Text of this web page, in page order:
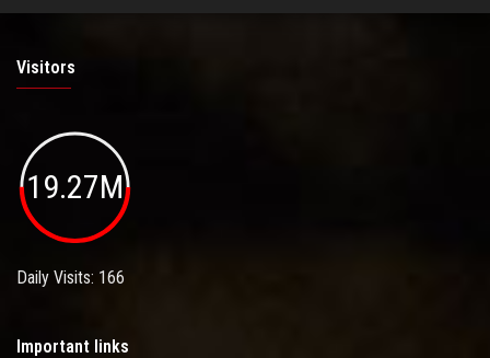
Visitors
19.27M
Daily Visits: 166
Important links